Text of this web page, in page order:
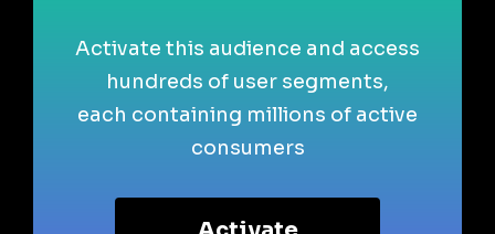
Activate this audience and access
hundreds of user segments,
each containing millions of active
consumers